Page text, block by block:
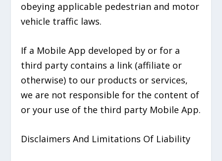
obeying applicable pedestrian and motor
vehicle traffic laws.
If a Mobile App developed by or for a
third party contains a link (affiliate or
otherwise) to our products or services,
we are not responsible for the content of
or your use of the third party Mobile App.
Disclaimers And Limitations Of Liability